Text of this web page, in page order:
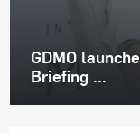
GDMO
Briefing ...